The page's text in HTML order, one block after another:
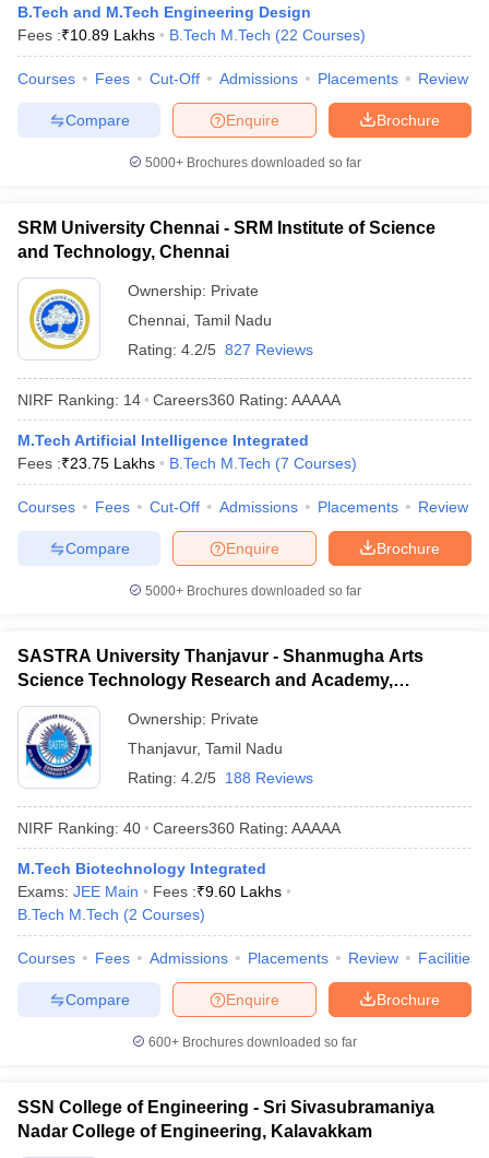
JEE Main Study MaterialJEE Main Answer Key
EAMCET Exam PatternAP EAMCET Answer KeyAP EAMCET Cutoff
EAMCET Exam PatternTS EAMCET Answer Key
PatternMHT CET Answer Key
KCET Cutoff KCET ResultView All KCET Articles
Answer Key
VITEEE CutoffVITEEE Result
Answer Key
BITSAT Cutoff BITSAT ResultView All BITSAT Articles
M.Arch Colleges in India
Phd Colleges in India
Accepting GATE
Engineering Colleges in India Accepting AP EAMCET
Engineering Colleges in MumbaiEngineering Colleges in
in Andhra PradeshEngineering Colleges in Madhya Pradesh
Colleges in IndiaTop Private Engineering Colleges in India
PredictorKCET College PredictorView All College Predictors
Top Institutes that take JEE Advanced ScoresView All JEE Main E-
April 11 Memory Based Questions PDF
Most Scoring Concepts For
and AutomationHow to Crack GATE?Best Books for GATE
EngineeringElectronics EngineeringMechanical Engineering
Nuclear Engineer
B.Tech and M.Tech Engineering Design
Fees :₹10.89 Lakhs B.Tech M.Tech (22 Courses)
Courses Fees Cut-Off Admissions Placements Review
Brochure
Enquire
Compare
5000+Brochures downloaded so far
SRM University Chennai - SRM Institute of Science
and Technology, Chennai
Ownership: Private
Chennai Tamil Nadu
Rating: 4.2/5 827 Reviews
NIRF Ranking: 14 Careers360 Rating: AAAAA
M.Tech Artificial Intelligence Integrated
Fees :₹23.75 Lakhs B.Tech M.Tech (7 Courses)
Courses Fees Cut-Off Admissions Placements Review
Brochure
Enquire
Compare
5000+Brochures downloaded so far
SASTRA University Thanjavur - Shanmugha Arts
Science Technology Research and Academy,
Thanjavur
Ownership: Private
Thanjavur, Tamil Nadu
Rating: 4.2/5 188 Reviews
NIRF Ranking: 40 Careers360 Rating: AAAAA
M.Tech Biotechnology Integrated
Exams: JEE Main Fees :₹9.60 Lakhs
B.Tech M.Tech (2 Courses)
Courses Fees Admissions Placements Review Facilities
Brochure
Enquire
Compare
600+ Brochures downloaded so far
SSN College of Engineering - Sri Sivasubramaniya
Nadar College of Engineering, Kalavakkam